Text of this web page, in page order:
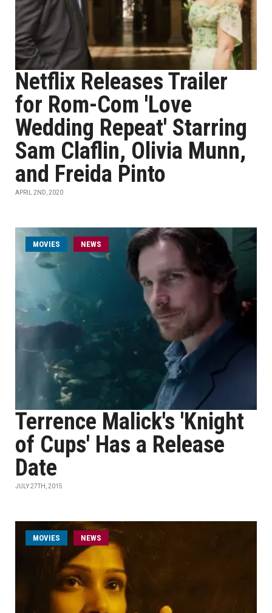
Netflix Releases Trailer
for Rom-Com 'Love
Wedding Repeat' Starring
Sam Claflin, Olivia Munn,
and Freida Pinto
APRIL 2ND, 2020
MOVIES NEWS
Terrence Malick's 'Knight
of Cups' Has a Release
Date
JULY 27TH, 2015
MOVIES NEWS